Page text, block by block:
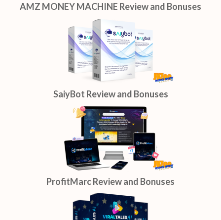
AMZ MONEY MACHINE Review and Bonuses
SaiyBot Review and Bonuses
ProfitMarc Review and Bonuses